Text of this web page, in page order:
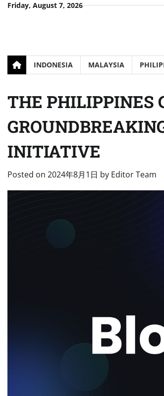
SkipFriday, August 7, 2026
INDONESIA MALAYSIA
THE PHILIPPINES
INITIATIVE
Posted on 2024年8月1日 by Editor Team